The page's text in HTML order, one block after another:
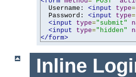
  Username:
<input type=
  Password:
<input type=
<input
type="submit"
<input
type="hidden"
</form>
Inline